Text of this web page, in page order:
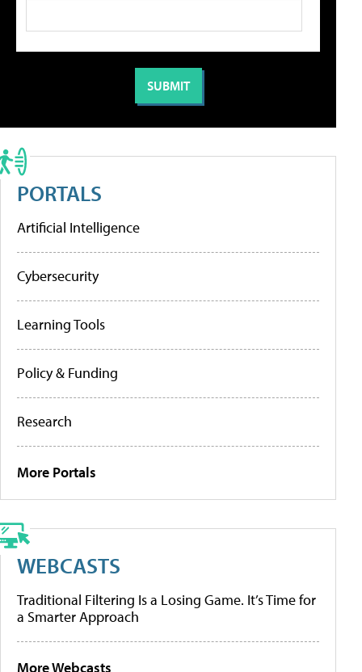
PORTALS
Artificial Intelligence
Cybersecurity
Learning Tools
Policy & Funding
Research
More Portals
WEBCASTS
Traditional Filtering Is a Losing Game. It’s Time for
a Smarter Approach
More Webcasts